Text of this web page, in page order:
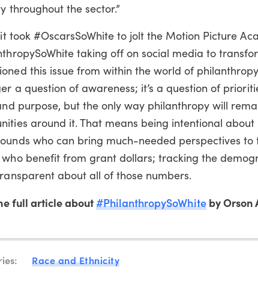
throughout the sector.”
it took #OscarsSoWhite to jolt the Motion Picture
taking off on social media to
this issue from within the world of
a question of awareness; it’s a question of
purpose, but the only way philanthropy will
around it. That means being intentional
who can bring much-needed perspectives
benefit from grant dollars; tracking the
about all of those numbers.
full article about#PhilanthropySoWhiteby Orson
Race and Ethnicity